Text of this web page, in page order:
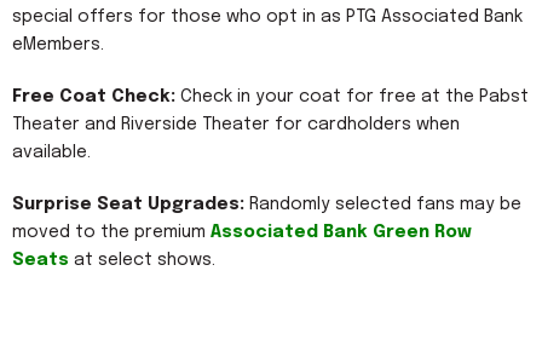
special offers for those who opt in as PTG Associated Bank
eMembers.
Free Coat Check: Check in your coat for free at the Pabst
Theater and Riverside Theater for cardholders when
available.
Surprise Seat Upgrades: Randomly selected fans may be
moved to the premium Associated Bank Green Row
Seats at select shows.